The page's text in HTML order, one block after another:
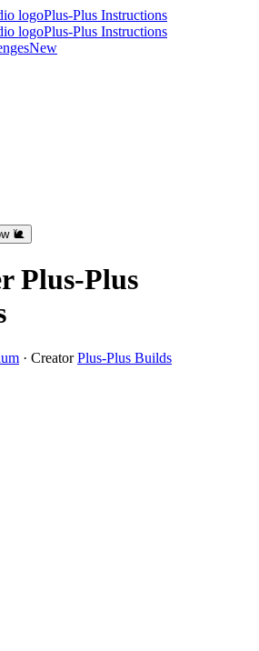
Plus-Plus Instructions
Plus-Plus Instructions
New
🐌
Plus-Plus
· Creator Plus-Plus Builds